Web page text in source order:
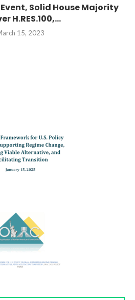
Solid House Majority
H.RES.100,...
15, 2023